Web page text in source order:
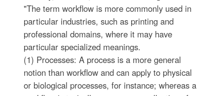
"The term workflow is more commonly used in
particular industries, such as printing and
professional domains, where it may have
particular specialized meanings.
(1) Processes: A process is a more general
notion than workflow and can apply to physical
or biological processes, for instance; whereas a